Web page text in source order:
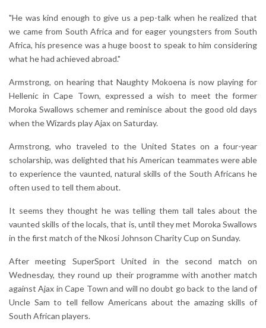
"He was kind enough to give us a pep-talk when he realized that
we came from South Africa and for eager youngsters from South
Africa, his presence was a huge boost to speak to him considering
what he had achieved abroad."
Armstrong, on hearing that Naughty Mokoena is now playing for
Hellenic in Cape Town, expressed a wish to meet the former
Moroka Swallows schemer and reminisce about the good old days
when the Wizards play Ajax on Saturday.
Armstrong, who traveled to the United States on a four-year
scholarship, was delighted that his American teammates were able
to experience the vaunted, natural skills of the South Africans he
often used to tell them about.
It seems they thought he was telling them tall tales about the
vaunted skills of the locals, that is, until they met Moroka Swallows
in the first match of the Nkosi Johnson Charity Cup on Sunday.
After meeting SuperSport United in the second match on
Wednesday, they round up their programme with another match
against Ajax in Cape Town and will no doubt go back to the land of
Uncle Sam to tell fellow Americans about the amazing skills of
South African players.